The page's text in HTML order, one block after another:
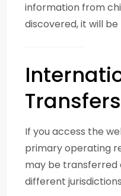
information from
discovered, it will
Transfers
If you access the
primary operating
may be transferred
different